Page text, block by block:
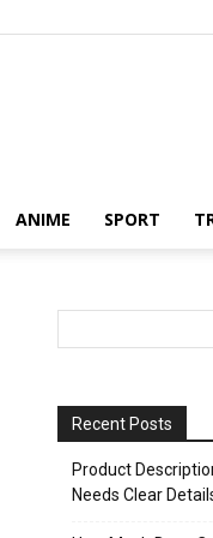
ANIME SPORT
Recent Posts
Product
Needs Clear